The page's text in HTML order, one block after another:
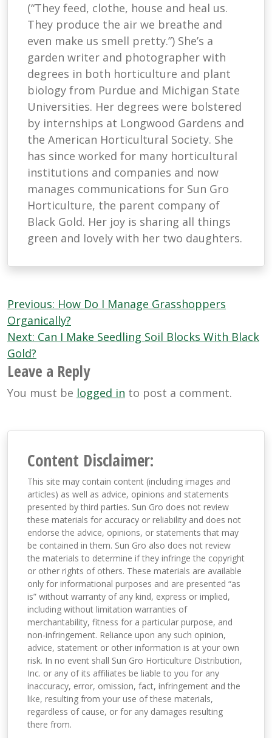
(“They feed, clothe, house and heal us.
They produce the air we breathe and
even make us smell pretty.”) She’s a
garden writer and photographer with
degrees in both horticulture and plant
biology from Purdue and Michigan State
Universities. Her degrees were bolstered
by internships at Longwood Gardens and
the American Horticultural Society. She
has since worked for many horticultural
institutions and companies and now
manages communications for Sun Gro
Horticulture, the parent company of
Black Gold. Her joy is sharing all things
green and lovely with her two daughters.
Post
navigation
Previous: How Do I Manage Grasshoppers
Organically?
Next: Can I Make Seedling Soil Blocks With Black
Gold?
Leave a Reply
You must be logged in to post a comment.
Content Disclaimer:
This site may contain content (including images and
articles) as well as advice, opinions and statements
presented by third parties. Sun Gro does not review
these materials for accuracy or reliability and does not
endorse the advice, opinions, or statements that may
be contained in them. Sun Gro also does not review
the materials to determine if they infringe the copyright
or other rights of others. These materials are available
only for informational purposes and are presented “as
is” without warranty of any kind, express or implied,
including without limitation warranties of
merchantability, fitness for a particular purpose, and
non-infringement. Reliance upon any such opinion,
advice, statement or other information is at your own
risk. In no event shall Sun Gro Horticulture Distribution,
Inc. or any of its affiliates be liable to you for any
inaccuracy, error, omission, fact, infringement and the
like, resulting from your use of these materials,
regardless of cause, or for any damages resulting
there from.